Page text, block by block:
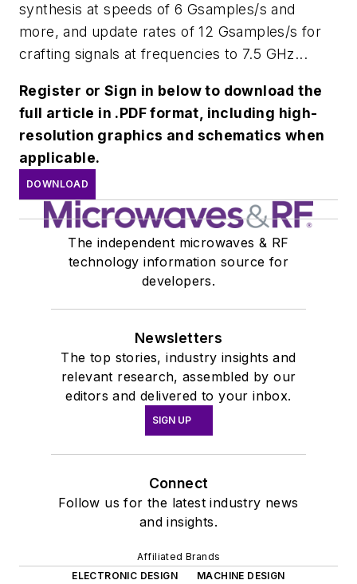
synthesis at speeds of 6 Gsamples/s and
more, and update rates of 12 Gsamples/s for
crafting signals at frequencies to 7.5 GHz...
Register or Sign in below to download the
full article in .PDF format, including high-
resolution graphics and schematics when
applicable.
DOWNLOAD
The independent microwaves & RF
technology information source for
developers.
Newsletters
The top stories, industry insights and
relevant research, assembled by our
editors and delivered to your inbox.
SIGN UP
Connect
Follow us for the latest industry news
and insights.
Affiliated Brands
ELECTRONIC DESIGN
MACHINE DESIGN